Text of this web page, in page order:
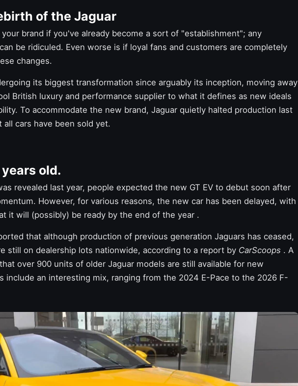
of the Jaguar
brand if you've already become a sort of "establishment"; any
be ridiculed. Even worse is if loyal fans and customers are completely
changes.
its biggest transformation since arguably its inception, moving away
British luxury and performance supplier to what it defines as new ideals
To accommodate the new brand, Jaguar quietly halted production last
all cars have been sold yet.
old.
revealed last year, people expected the new GT EV to debut soon after
However, for various reasons, the new car has been delayed, with
it will (possibly) be ready by the end of the year .
that although production of previous generation Jaguars has ceased,
still on dealership lots nationwide, according to a report by CarScoops . A
over 900 units of older Jaguar models are still available for new
include an interesting mix, ranging from the 2024 E-Pace to the 2026 F-